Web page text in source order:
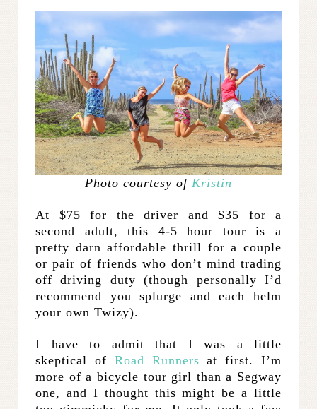
Photo courtesy of Kristin
At $75 for the driver and $35 for a
second adult, this 4-5 hour tour is a
pretty darn affordable thrill for a couple
or pair of friends who don’t mind trading
off driving duty (though personally I’d
recommend you splurge and each helm
your own Twizy).
I have to admit that I was a little
skeptical of Road Runners at first. I’m
more of a bicycle tour girl than a Segway
one, and I thought this might be a little